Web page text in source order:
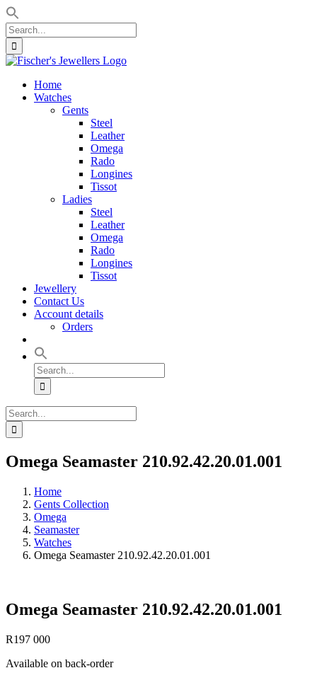
Search
for:
Skip
contentHome
Watches
Gents
Steel
Leather
Omega
Rado
Longines
Tissot
Ladies
Steel
Leather
Omega
Rado
Longines
Tissot
Jewellery
Contact Us
Account details
Orders
Search
for:
Search
for:
Omega Seamaster 210.92.42.20.01.001
Home
Gents Collection
Omega
Seamaster
Watches
Omega Seamaster 210.92.42.20.01.001
Omega Seamaster 210.92.42.20.01.001
R197 000
Available on back-order